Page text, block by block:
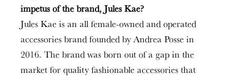
impetus of the brand, Jules Kae?
Jules Kae is an all female-owned and operated
accessories brand founded by Andrea Posse in
2016. The brand was born out of a gap in the
market for quality fashionable accessories that